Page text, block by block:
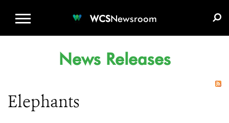
WCSNewsroom
News Releases
Elephants